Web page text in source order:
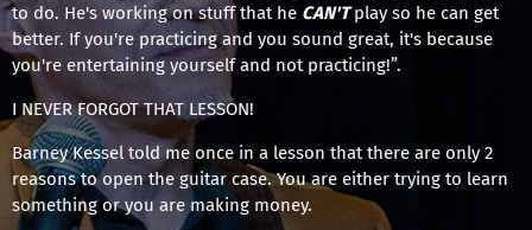
to do. He's working on stuff that he CAN'Tplay so he can get
better. If you're practicing and you sound great, it's because
you're entertaining yourself and not practicing!”.
I NEVER FORGOT THAT LESSON!
Barney Kessel told me once in a lesson that there are only 2
reasons to open the guitar case. You are either trying to learn
something or you are making money.